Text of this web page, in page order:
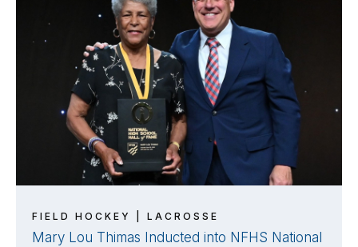
FIELD HOCKEY | LACROSSE
Mary Lou Thimas Inducted into NFHS National